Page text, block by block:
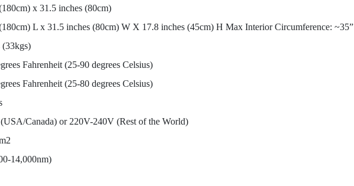
x 31.5 inches (80cm)
L x 31.5 inches (80cm) W X 17.8 inches (45cm) H Max Interior Circumference: ~35”
(33kgs)
Fahrenheit (25-90 degrees Celsius)
Fahrenheit (25-80 degrees Celsius)
Canada) or 220V-240V (Rest of the World)
14,000nm)